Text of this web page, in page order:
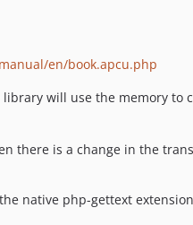
en/book.apcu.php
will use the memory
there is a change in the
native php-gettext